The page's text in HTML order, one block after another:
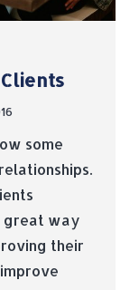
some
great way
their